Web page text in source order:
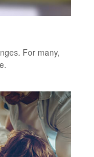
For many,